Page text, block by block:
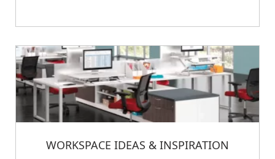
WORKSPACE IDEAS & INSPIRATION